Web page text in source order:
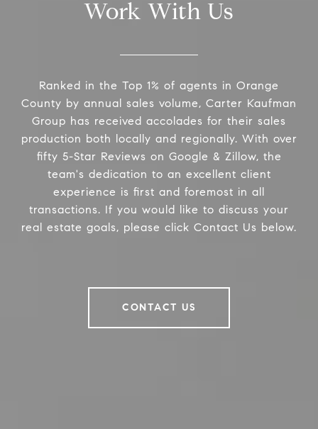
Work With Us
Ranked in the Top 1% of agents in Orange
County by annual sales volume, Carter Kaufman
Group has received accolades for their sales
production both locally and regionally. With over
fifty 5-Star Reviews on Google & Zillow, the
team's dedication to an excellent client
experience is first and foremost in all
transactions. If you would like to discuss your
real estate goals, please click Contact Us below.
CONTACT US